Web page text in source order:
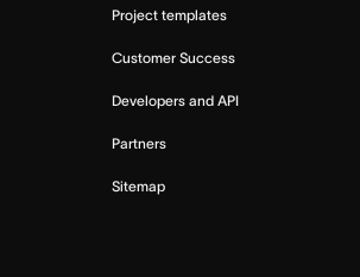
Project templates
Customer Success
Developers and API
Partners
Sitemap